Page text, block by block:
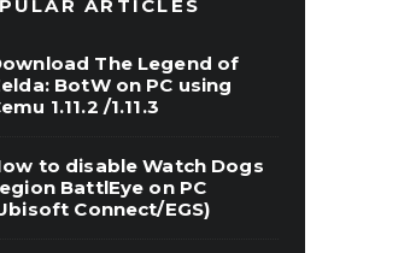
ARTICLES
The Legend of
BotW on PC using
1.11.2 /1.11.3
to disable Watch Dogs
BattlEye on PC
Connect/EGS)